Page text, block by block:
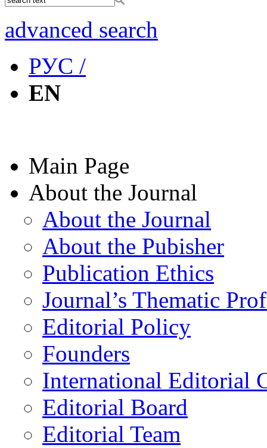
advanced search
РУС /
EN
Main Page
About the Journal
About the Journal
About the Pubisher
Publication Ethics
Journal’s Thematic
Editorial Policy
Founders
International Editorial
Editorial Board
Editorial Team